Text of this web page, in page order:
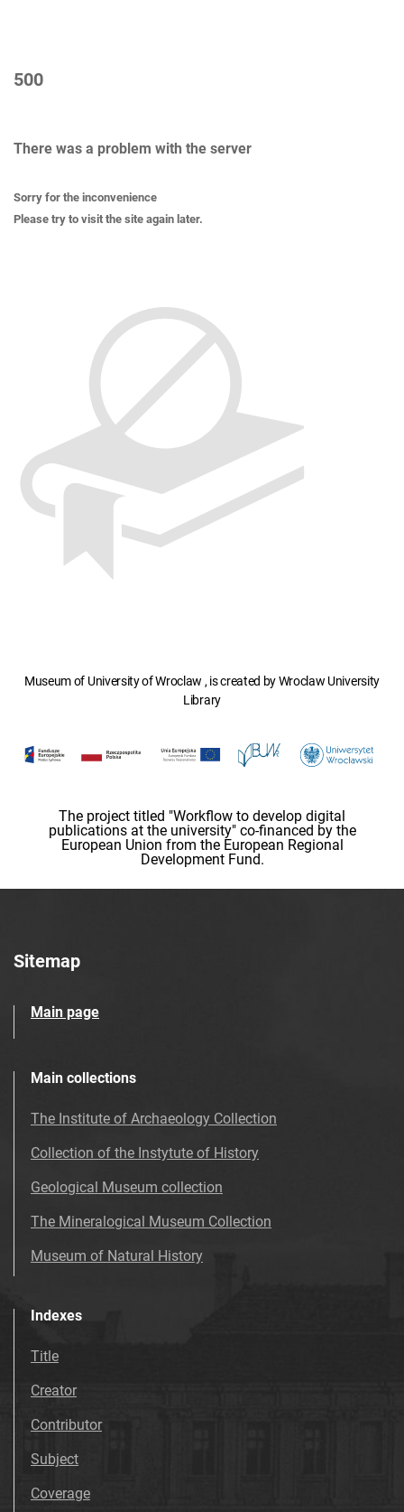
500
There was a problem with the server
Sorry for the inconvenience
Please try to visit the site again later.
Museum of University of Wroclaw , is created by Wroclaw University
Library
The project titled "Workflow to develop digital
publications at the university" co-financed by the
European Union from the European Regional
Development Fund.
Sitemap
Main page
Main collections
The Institute of Archaeology Collection
Collection of the Instytute of History
Geological Museum collection
The Mineralogical Museum Collection
Museum of Natural History
Indexes
Title
Creator
Contributor
Subject
Coverage